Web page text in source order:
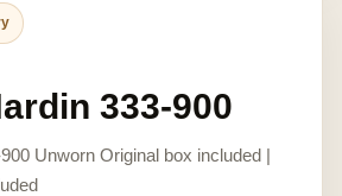
333-900
Unworn Original box included |